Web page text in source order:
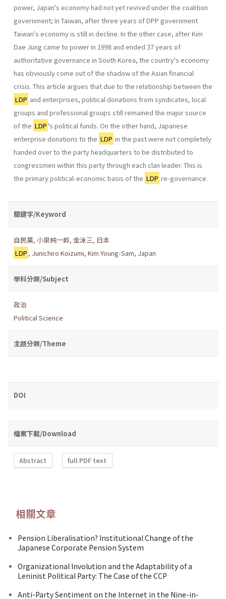
power, Japan's economy had not yet revived under the coalition
government; In Taiwan, after three years of DPP government
Taiwan's economy is still in decline. In the other case, after Kim
Dae Jung came to power in 1998 and ended 37 years of
authoritative governance in South Korea, the country's economy
has obviously come out of the shadow of the Asian financial
crisis. This article argues that due to the relationship between the
LDP and enterprises, political donations from syndicates, local
groups and professional groups still remained the major source
of the LDP's political funds. On the other hand, Japanese
enterprise dona­tions to the LDP in the past were not completely
handed over to the party headquarters to be distributed to
congressmen within this party through each clan leader. This is
the primary political-economic basis of the LDP re-governance.
關鍵字/Keyword
自民黨, 小泉純一郎, 金泳三, 日本
LDP , Junichiro Koizumi,Kim Young-Sam, Japan
學科分類/Subject
政治
Political Science
主題分類/Theme
DOI
檔案下載/Download
Abstract full PDF text
相關文章
Pension Liberalisation? Institutional Change of the
Japanese Corporate Pension System
Organizational Involution and the Adaptability of a
Leninist Political Party: The Case of the CCP
Anti-Party Sentiment on the Internet in the Nine-in-